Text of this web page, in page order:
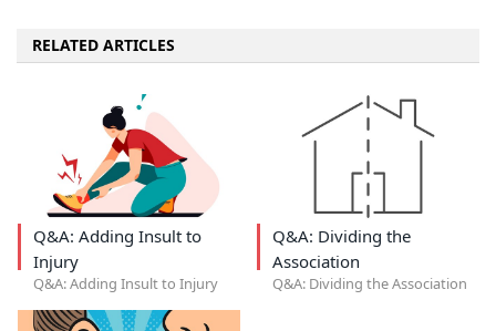
RELATED ARTICLES
Q&A: Adding Insult to
Injury
Q&A: Adding Insult to Injury
Q&A: Dividing the
Association
Q&A: Dividing the Association